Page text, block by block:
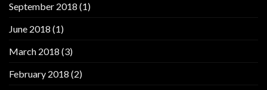
September 2018 (1)
June 2018 (1)
March 2018 (3)
February 2018 (2)